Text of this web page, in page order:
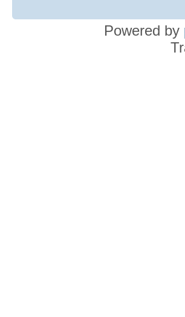
Powered by